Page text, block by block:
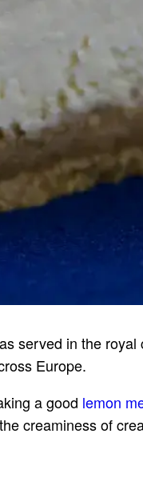
served in the
Europe.
a good lemon
creaminess of